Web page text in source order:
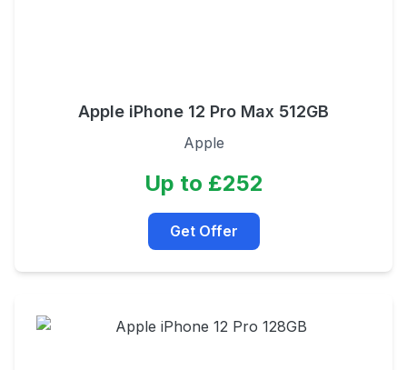
Apple iPhone 12 Pro Max 512GB
Apple
Up to £252
Get Offer